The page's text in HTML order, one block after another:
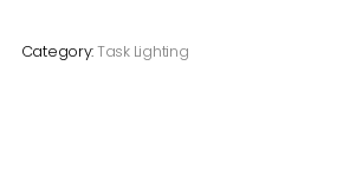
Category:Task Lighting